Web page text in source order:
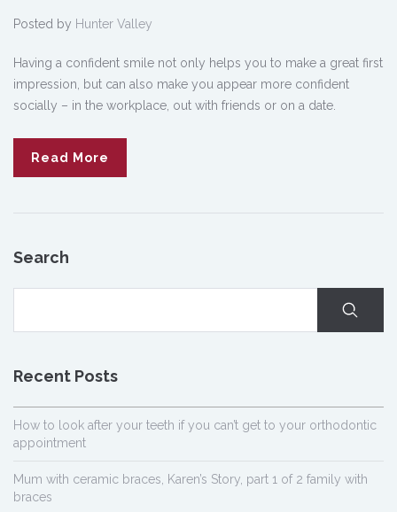
Posted by Hunter Valley
Having a confident smile not only helps you to make a great first
impression, but can also make you appear more confident
socially – in the workplace, out with friends or on a date.
Read More
Search
Recent Posts
How to look after your teeth if you can’t get to your orthodontic
appointment
Mum with ceramic braces, Karen’s Story, part 1 of 2 family with
braces